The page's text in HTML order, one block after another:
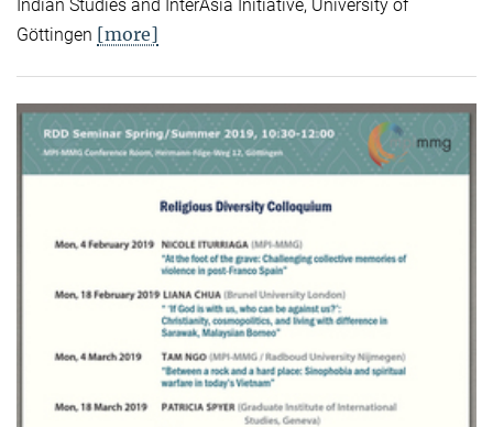
Indian Studies and InterAsia Initiative, University of
Göttingen [more]